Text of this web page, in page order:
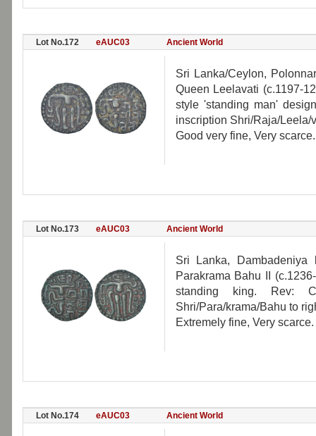
Lot No.172 eAUC03 Ancient World
Sri Lanka/Ceylon,
Queen Leelavati (c.1197-
style 'standing man'
inscription Shri/Raja/Leela/
Good very fine, Very scarce.
Lot No.173 eAUC03 Ancient World
Sri Lanka,
Parakrama Bahu II
standing king. Rev:
Shri/Para/krama/Bahu to
Extremely fine, Very scarce.
Lot No.174 eAUC03 Ancient World